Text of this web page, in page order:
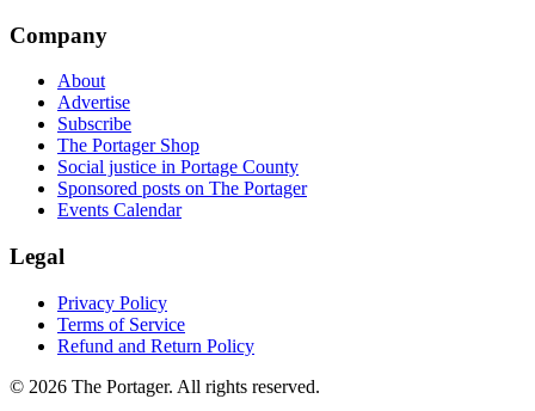
Company
About
Advertise
Subscribe
The Portager Shop
Social justice in Portage County
Sponsored posts on The Portager
Events Calendar
Legal
Privacy Policy
Terms of Service
Refund and Return Policy
© 2026 The Portager. All rights reserved.